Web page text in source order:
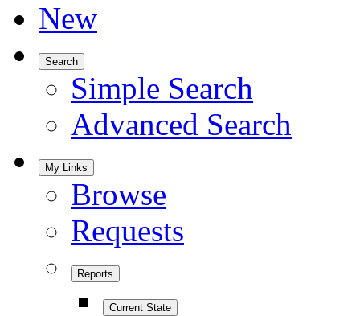
New
Search
Simple Search
Advanced Search
My Links
Browse
Requests
Reports
Current State